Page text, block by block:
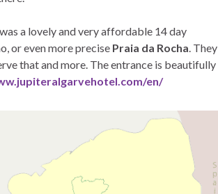
a lovely and very affordable 14 day
or even more precise Praia da Rocha . They
that and more. The entrance is beautifully
en/